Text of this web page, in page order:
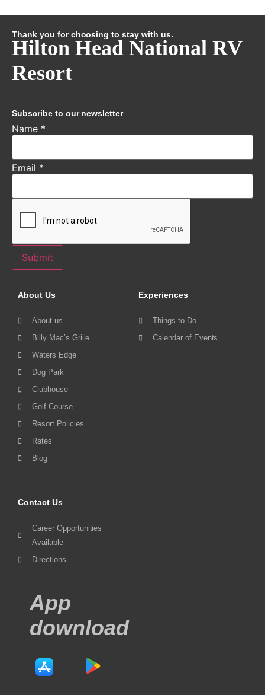
Thank you for choosing to stay with us.
Hilton Head National RV
Resort
Subscribe to our newsletter
Name *
Email *
Submit
About Us
About us
Billy Mac’s Grille
Waters Edge
Dog Park
Clubhouse
Golf Course
Resort Policies
Rates
Blog
Experiences
Things to Do
Calendar of Events
Contact Us
Career Opportunities
Available
Directions
App
download